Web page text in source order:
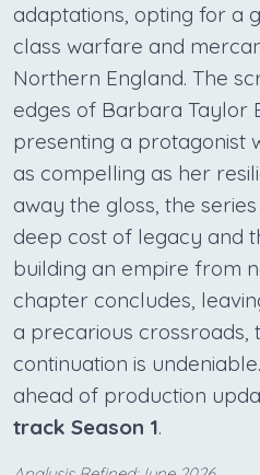
adaptations, opting for a
class warfare and
Northern England. The
edges of Barbara Taylor
presenting a protagonist
as compelling as her
away the gloss, the
deep cost of legacy and
building an empire from
chapter concludes,
a precarious crossroads,
continuation is
ahead of production
track Season 1.